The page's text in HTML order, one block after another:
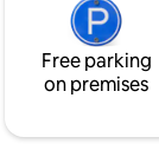
Free parking
on premises